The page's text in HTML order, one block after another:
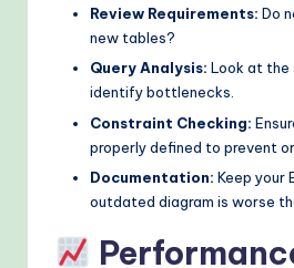
Review Requirements: Do
new tables?
Query Analysis: Look at the
identify bottlenecks.
Constraint Checking:
properly defined to prevent
Documentation: Keep your
outdated diagram is worse